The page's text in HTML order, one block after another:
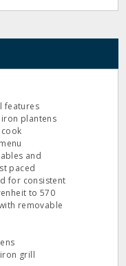
features
plantens
and
paced
for consistent
to 570
removable
grill